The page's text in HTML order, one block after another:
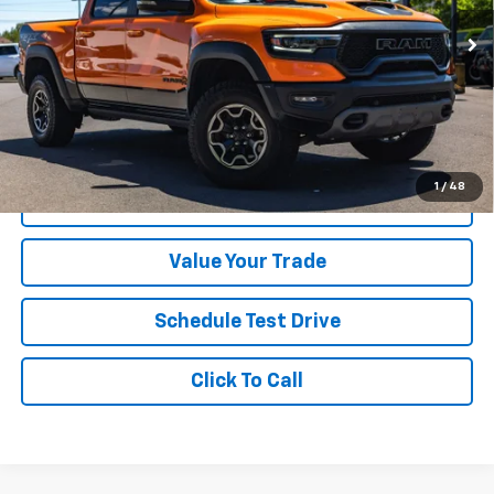
1 / 48
64,014 mi Ext. Int.
Less
Was Price $78,999
Savings $6,000
Your Sale Price $72,999
Get A Quote
Value Your Trade
Schedule Test Drive
Click To Call